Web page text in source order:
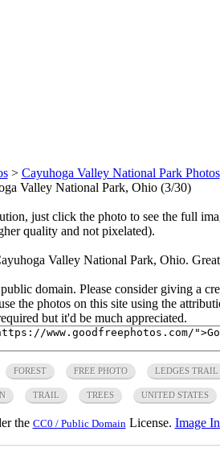
> Cayuhoga Valley National Park Photos
Valley National Park, Ohio (3/30)
just click the photo to see the full
quality and not pixelated).
Valley National Park, Ohio.
domain. Please consider giving a
the photos on this site using the
but it'd be much appreciated.
FOREST FREE PHOTO LEDGES TRAIL
TRAIL TREES UNITED STATES
the CC0 / Public Domain License. Image